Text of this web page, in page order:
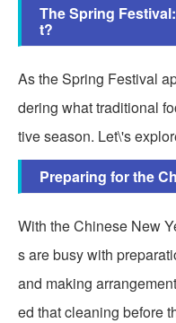
The Spring
t?
As the Spring Festival
dering what traditional
tive season. Let\'s
Preparing for the
With the Chinese New
s are busy with
and making
ed that cleaning before